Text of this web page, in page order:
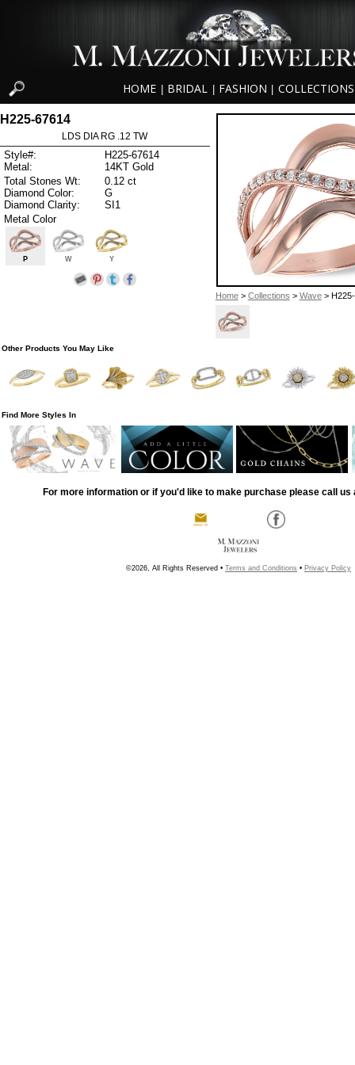
HOME BRIDAL FASHION COLLECTIONS
Home> Collections > Wave>
H225-67614
LDS DIA RG .12 TW
Style#:
H225-67614
Metal:
14KT Gold
Total Stones Wt:
0.12 ct
Diamond Color:
G
Diamond Clarity:
SI1
Metal Color
P W Y
Other Products You May Like
Find More Styles In
For more information or if you'd like to make purchase please call us
©2026, All Rights Reserved • Terms and Conditions • Privacy Policy